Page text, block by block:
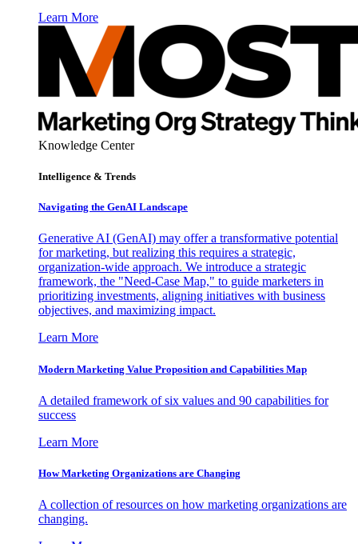
Learn More
Knowledge Center
Intelligence & Trends
Navigating the GenAI Landscape
Generative AI (GenAI) may offer a transformative potential
for marketing, but realizing this requires a strategic,
organization-wide approach. We introduce a strategic
framework, the "Need-Case Map," to guide marketers in
prioritizing investments, aligning initiatives with business
objectives, and maximizing impact.
Learn More
Modern Marketing Value Proposition and Capabilities Map
A detailed framework of six values and 90 capabilities for
success
Learn More
How Marketing Organizations are Changing
A collection of resources on how marketing organizations are
changing.